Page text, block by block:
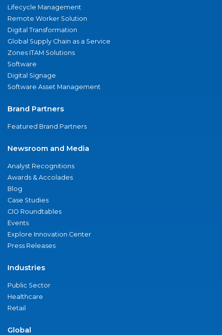
Lifecycle Management
Remote Worker Solution
Digital Transformation
Global Supply Chain as a Service
Zones ITAM Solutions
Software
Digital Signage
Software Asset Management
Brand Partners
Featured Brand Partners
Newsroom and Media
Analyst Recognitions
Awards & Accolades
Blog
Case Studies
CIO Roundtables
Events
Explore Innovation Center
Press Releases
Industries
Public Sector
Healthcare
Retail
Global